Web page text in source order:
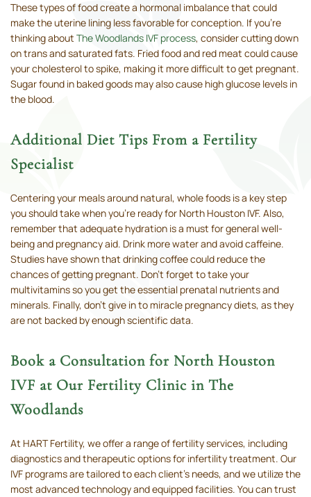
These types of food create a hormonal imbalance that could
make the uterine lining less favorable for conception. If you’re
thinking about The Woodlands IVF process, consider cutting down
on trans and saturated fats. Fried food and red meat could cause
your cholesterol to spike, making it more difficult to get pregnant.
Sugar found in baked goods may also cause high glucose levels in
the blood.
Additional Diet Tips From a Fertility
Specialist
Centering your meals around natural, whole foods is a key step
you should take when you’re ready for North Houston IVF. Also,
remember that adequate hydration is a must for general well-
being and pregnancy aid. Drink more water and avoid caffeine.
Studies have shown that drinking coffee could reduce the
chances of getting pregnant. Don’t forget to take your
multivitamins so you get the essential prenatal nutrients and
minerals. Finally, don’t give in to miracle pregnancy diets, as they
are not backed by enough scientific data.
Book a Consultation for North Houston
IVF at Our Fertility Clinic in The
Woodlands
At HART Fertility, we offer a range of fertility services, including
diagnostics and therapeutic options for infertility treatment. Our
IVF programs are tailored to each client’s needs, and we utilize the
most advanced technology and equipped facilities. You can trust